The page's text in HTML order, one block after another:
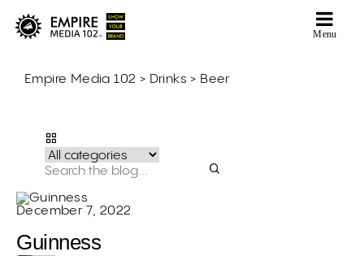
Menu
Empire Media 102 > Drinks > Beer
December 7, 2022
Guinness